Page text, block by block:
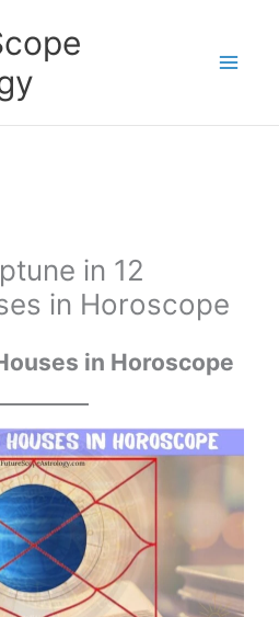
in 12
in Horoscope
in Horoscope